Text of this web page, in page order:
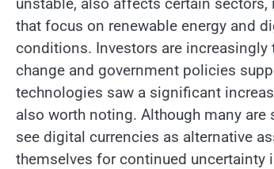
that focus on renewable energy and
conditions. Investors are
change and government policies
technologies saw a significant
also worth noting. Although many
see digital currencies as alternative
themselves for continued uncertainty